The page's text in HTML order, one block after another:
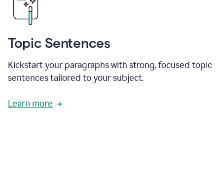
Topic Sentences
Kickstart your paragraphs with strong, focused topic
sentences tailored to your subject.
Learn more